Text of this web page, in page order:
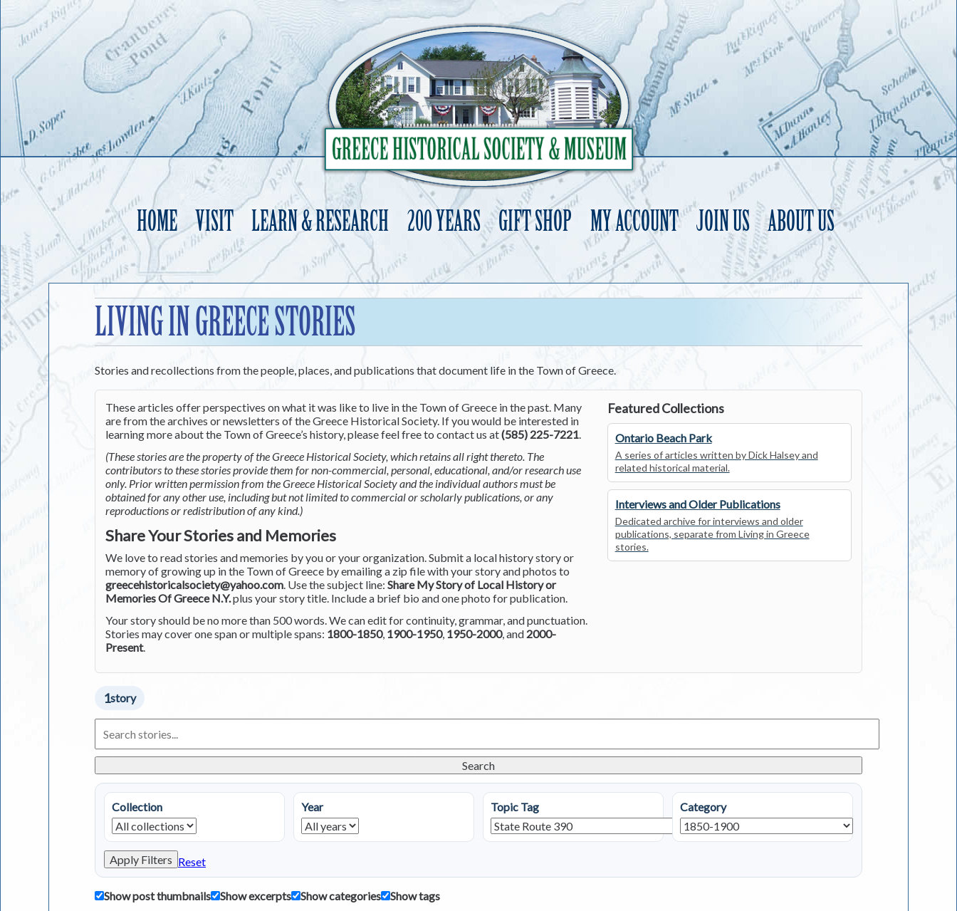
HOME VISIT LEARN & RESEARCH 200 YEARS GIFT SHOP MY ACCOUNT JOIN US ABOUT US
to
content
LIVING IN GREECE STORIES
Stories and recollections from the people, places, and publications that document life in the Town of Greece.
These articles offer perspectives on what it was like to live in the Town of Greece in the past. Many
are from the archives or newsletters of the Greece Historical Society. If you would be interested in
learning more about the Town of Greece’s history, please feel free to contact us at(585) 225-7221.
(These stories are the property of the Greece Historical Society, which retains all right thereto. The
contributors to these stories provide them for non-commercial, personal, educational, and/or research use
only. Prior written permission from the Greece Historical Society and the individual authors must be
obtained for any other use, including but not limited to commercial or scholarly publications, or any
reproductions or redistribution of any kind.)
Share Your Stories and Memories
We love to read stories and memories by you or your organization. Submit a local history story or
memory of growing up in the Town of Greece by emailing a zip file with your story and photos to
greecehistoricalsociety@yahoo.com. Use the subject line:Share My Story of Local History or
Memories Of Greece N.Y.plus your story title. Include a brief bio and one photo for publication.
Your story should be no more than 500 words. We can edit for continuity, grammar, and punctuation.
Stories may cover one span or multiple spans: 1800-1850, 1900-1950, 1950-2000, and 2000-
Present.
Featured Collections
Ontario Beach Park
A series of articles written by Dick Halsey and
related historical material.
Interviews and Older Publications
Dedicated archive for interviews and older
publications, separate from Living in Greece
stories.
1story
Living
in
Stories
Search
Collection Year Topic Tag Category
Apply Filters Reset
Show post thumbnails Show excerpts Show categories
Show tags